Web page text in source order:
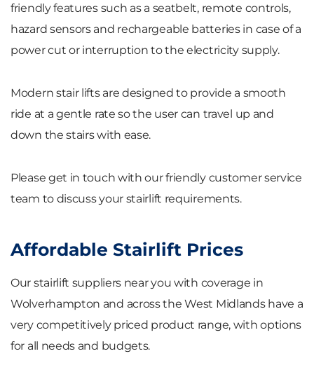
friendly features such as a seatbelt, remote controls,
hazard sensors and rechargeable batteries in case of a
power cut or interruption to the electricity supply.
Modern stair lifts are designed to provide a smooth
ride at a gentle rate so the user can travel up and
down the stairs with ease.
Please get in touch with our friendly customer service
team to discuss your stairlift requirements.
Affordable Stairlift Prices
Our stairlift suppliers near you with coverage in
Wolverhampton and across the West Midlands have a
very competitively priced product range, with options
for all needs and budgets.